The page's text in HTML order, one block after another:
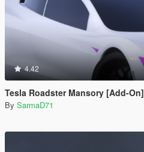
4.42
Tesla Roadster Mansory [Add-On]
By SarmaD71